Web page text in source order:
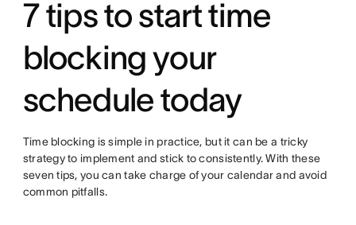
7 tips to start time
blocking your
schedule today
Time blocking is simple in practice, but it can be a tricky
strategy to implement and stick to consistently. With these
seven tips, you can take charge of your calendar and avoid
common pitfalls.